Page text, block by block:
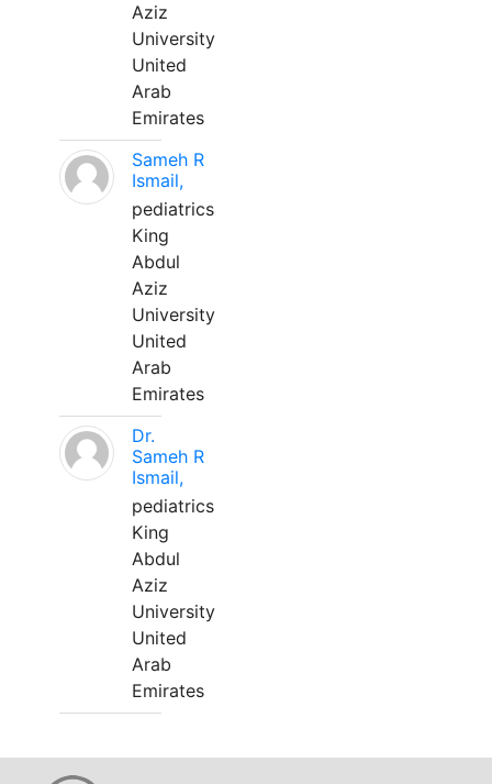
Aziz
University
United
Arab
Emirates
Sameh R
Ismail,
pediatrics
King
Abdul
Aziz
University
United
Arab
Emirates
Dr.
Sameh R
Ismail,
pediatrics
King
Abdul
Aziz
University
United
Arab
Emirates